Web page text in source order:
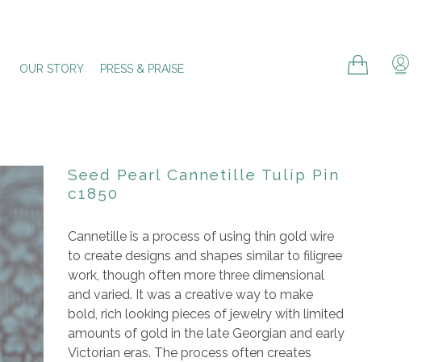
PRESS & PRAISE
OUR STORY Cart
Cart
Seed Pearl Cannetille Tulip Pin
c1850
Cannetille is a process of using thin gold wire
to create designs and shapes similar to filigree
work, though often more three dimensional
and varied. It was a creative way to make
bold, rich looking pieces of jewelry with limited
amounts of gold in the late Georgian and early
Victorian eras. The process often creates